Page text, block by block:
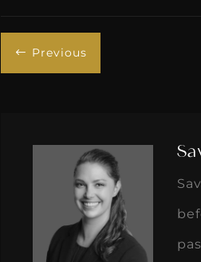
# Previous